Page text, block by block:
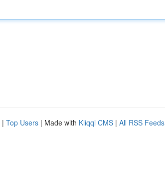
| Top Users | Made with Kliqqi CMS | All RSS Feeds